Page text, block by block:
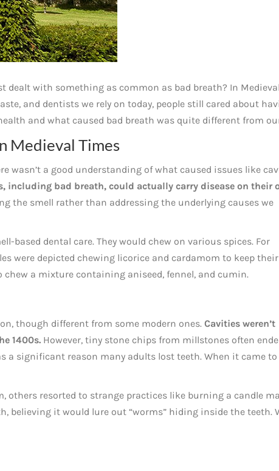
dealt with something as common as bad breath? In
and dentists we rely on today, people still cared about
and what caused bad breath was quite different from
Medieval Times
wasn’t a good understanding of what caused issues like
including bad breath, could actually carry disease on their
the smell rather than addressing the underlying causes we
based dental care. They would chew on various spices. For
were depicted chewing licorice and cardamom to keep their
chew a mixture containing aniseed, fennel, and cumin.
though different from some modern ones. Cavities weren’t
1400s. However, tiny stone chips from millstones often
a significant reason many adults lost teeth. When it came to
others resorted to strange practices like burning a candle
believing it would lure out “worms” hiding inside the teeth.